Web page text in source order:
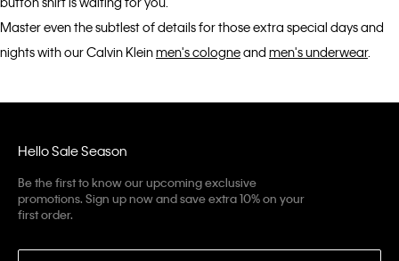
Master even the subtlest of details for those extra special days and
nights with our Calvin Kleinmen's cologneand men's underwear.
Hello Sale Season
Be the first to know our upcoming exclusive
promotions. Sign up now and save extra 10% on your
first order.